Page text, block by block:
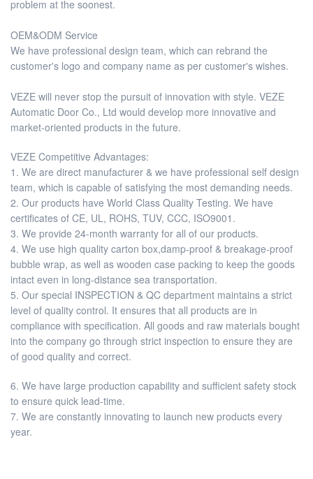
problem at the soonest.
OEM&ODM Service
We have professional design team, which can rebrand the
customer's logo and company name as per customer's wishes.
VEZE will never stop the pursuit of innovation with style. VEZE
Automatic Door Co., Ltd would develop more innovative and
market-oriented products in the future.
VEZE Competitive Advantages:
1. We are direct manufacturer & we have professional self design
team, which is capable of satisfying the most demanding needs.
2. Our products have World Class Quality Testing. We have
certificates of CE, UL, ROHS, TUV, CCC, ISO9001.
3. We provide 24-month warranty for all of our products.
4. We use high quality carton box,damp-proof & breakage-proof
bubble wrap, as well as wooden case packing to keep the goods
intact even in long-distance sea transportation.
5. Our special INSPECTION & QC department maintains a strict
level of quality control. It ensures that all products are in
compliance with specification. All goods and raw materials bought
into the company go through strict inspection to ensure they are
of good quality and correct.
6. We have large production capability and sufficient safety stock
to ensure quick lead-time.
7. We are constantly innovating to launch new products every
year.